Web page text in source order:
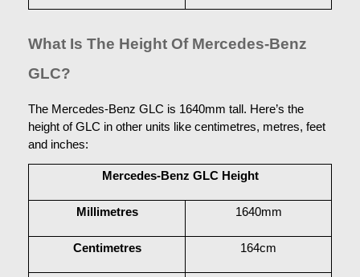
What Is The Height Of Mercedes-Benz
GLC?
The Mercedes-Benz GLC is 1640mm tall. Here’s the
height of GLC in other units like centimetres, metres, feet
and inches:
Mercedes-Benz GLC Height
Millimetres 1640mm
Centimetres 164cm